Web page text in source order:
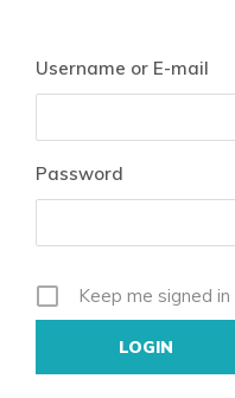
Username or E-mail
Password
Keep me signed in